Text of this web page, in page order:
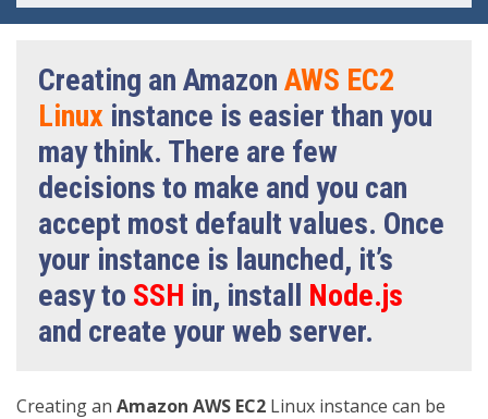
Creating an Amazon AWS EC2
Linux instance is easier than you
may think. There are few
decisions to make and you can
accept most default values. Once
your instance is launched, it’s
easy to SSH in, install Node.js
and create your web server.
Creating an Amazon AWS EC2 Linux instance can be